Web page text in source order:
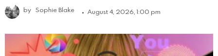
by Sophie Blake August 4, 2026, 1:00 pm